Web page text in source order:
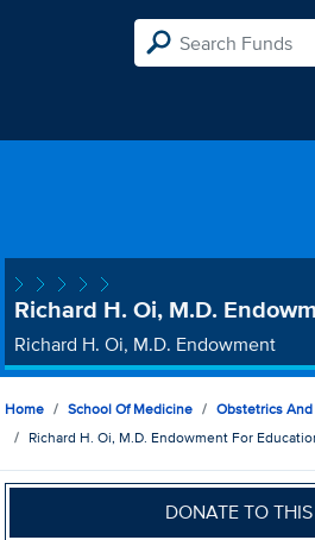
Richard H. Oi, M.D.
Richard H. Oi, M.D. Endowment
Home School Of Medicine
Obstetrics
Richard H. Oi, M.D. Endowment For
DONATE TO